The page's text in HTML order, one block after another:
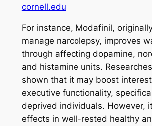
cornell.edu
For instance, Modafinil,
manage narcolepsy, improves
through affecting dopamine,
and histamine units.
shown that it may boost
executive functionality,
deprived individuals. However,
effects in well-rested healthy